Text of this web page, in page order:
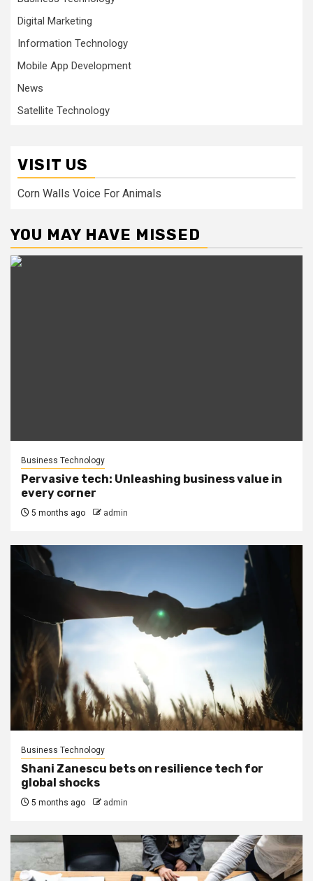
Digital Marketing
Information Technology
Mobile App Development
News
Satellite Technology
VISIT US
Corn Walls Voice For Animals
YOU MAY HAVE MISSED
Business Technology
Pervasive tech: Unleashing business value in
every corner
5 months ago admin
Business Technology
Shani Zanescu bets on resilience tech for
global shocks
5 months ago admin